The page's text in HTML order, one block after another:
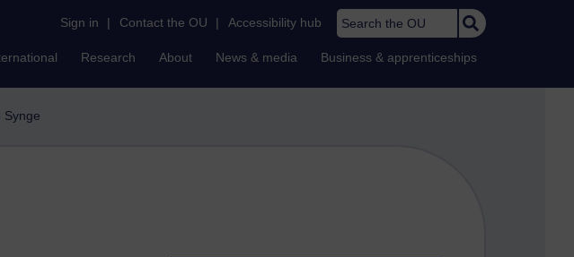
Sign in | Contact the OU | Accessibility hub Search the OU
Research About News & media Business & apprenticeships
Synge